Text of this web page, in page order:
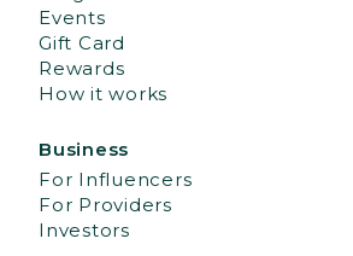
Events
Gift Card
Rewards
How it works
Business
For Influencers
For Providers
Investors